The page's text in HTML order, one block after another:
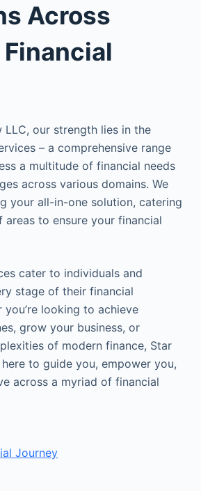
Across
LLC, our strength lies in the
– a comprehensive range
a multitude of financial needs
across various domains. We
your all-in-one solution, catering
to ensure your financial
cater to individuals and
stage of their financial
you’re looking to achieve
grow your business, or
of modern finance, Star
to guide you, empower you,
across a myriad of financial
Journey